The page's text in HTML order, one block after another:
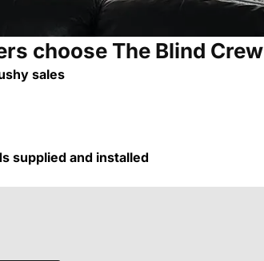
choose The Blind Crew
sales
supplied and installed